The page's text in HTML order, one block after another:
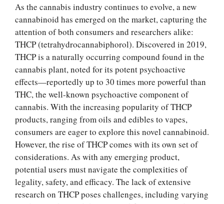
As the cannabis industry continues to evolve, a new
cannabinoid has emerged on the market, capturing the
attention of both consumers and researchers alike:
THCP (tetrahydrocannabiphorol). Discovered in 2019,
THCP is a naturally occurring compound found in the
cannabis plant, noted for its potent psychoactive
effects—reportedly up to 30 times more powerful than
THC, the well-known psychoactive component of
cannabis. With the increasing popularity of THCP
products, ranging from oils and edibles to vapes,
consumers are eager to explore this novel cannabinoid.
However, the rise of THCP comes with its own set of
considerations. As with any emerging product,
potential users must navigate the complexities of
legality, safety, and efficacy. The lack of extensive
research on THCP poses challenges, including varying